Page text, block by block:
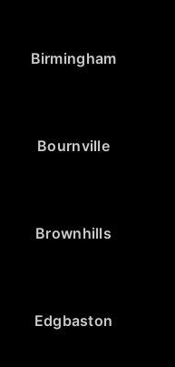
Birmingham
Bournville
Brownhills
Edgbaston